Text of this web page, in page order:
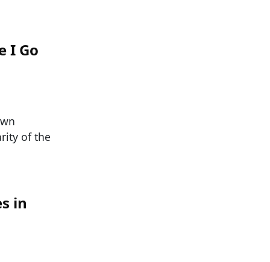
I Go
of the
in